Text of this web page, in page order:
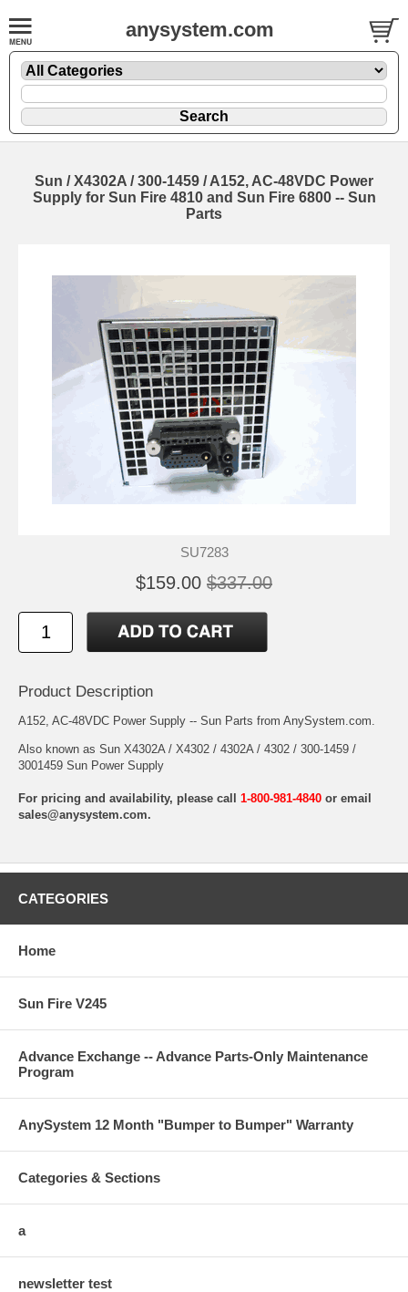
anysystem.com
Sun / X4302A / 300-1459 / A152, AC-48VDC Power
Supply for Sun Fire 4810 and Sun Fire 6800 -- Sun
Parts
SU7283
$159.00 $337.00
Product Description
A152, AC-48VDC Power Supply -- Sun Parts from AnySystem.com.
Also known as Sun X4302A / X4302 / 4302A / 4302 / 300-1459 /
3001459 Sun Power Supply
For pricing and availability, please call 1-800-981-4840 or email
sales@anysystem.com.
CATEGORIES
Home
Sun Fire V245
Advance Exchange -- Advance Parts-Only Maintenance
Program
AnySystem 12 Month "Bumper to Bumper" Warranty
Categories & Sections
a
newsletter test